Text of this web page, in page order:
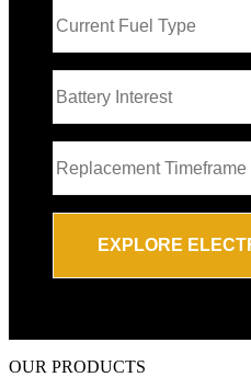
OUR PRODUCTS